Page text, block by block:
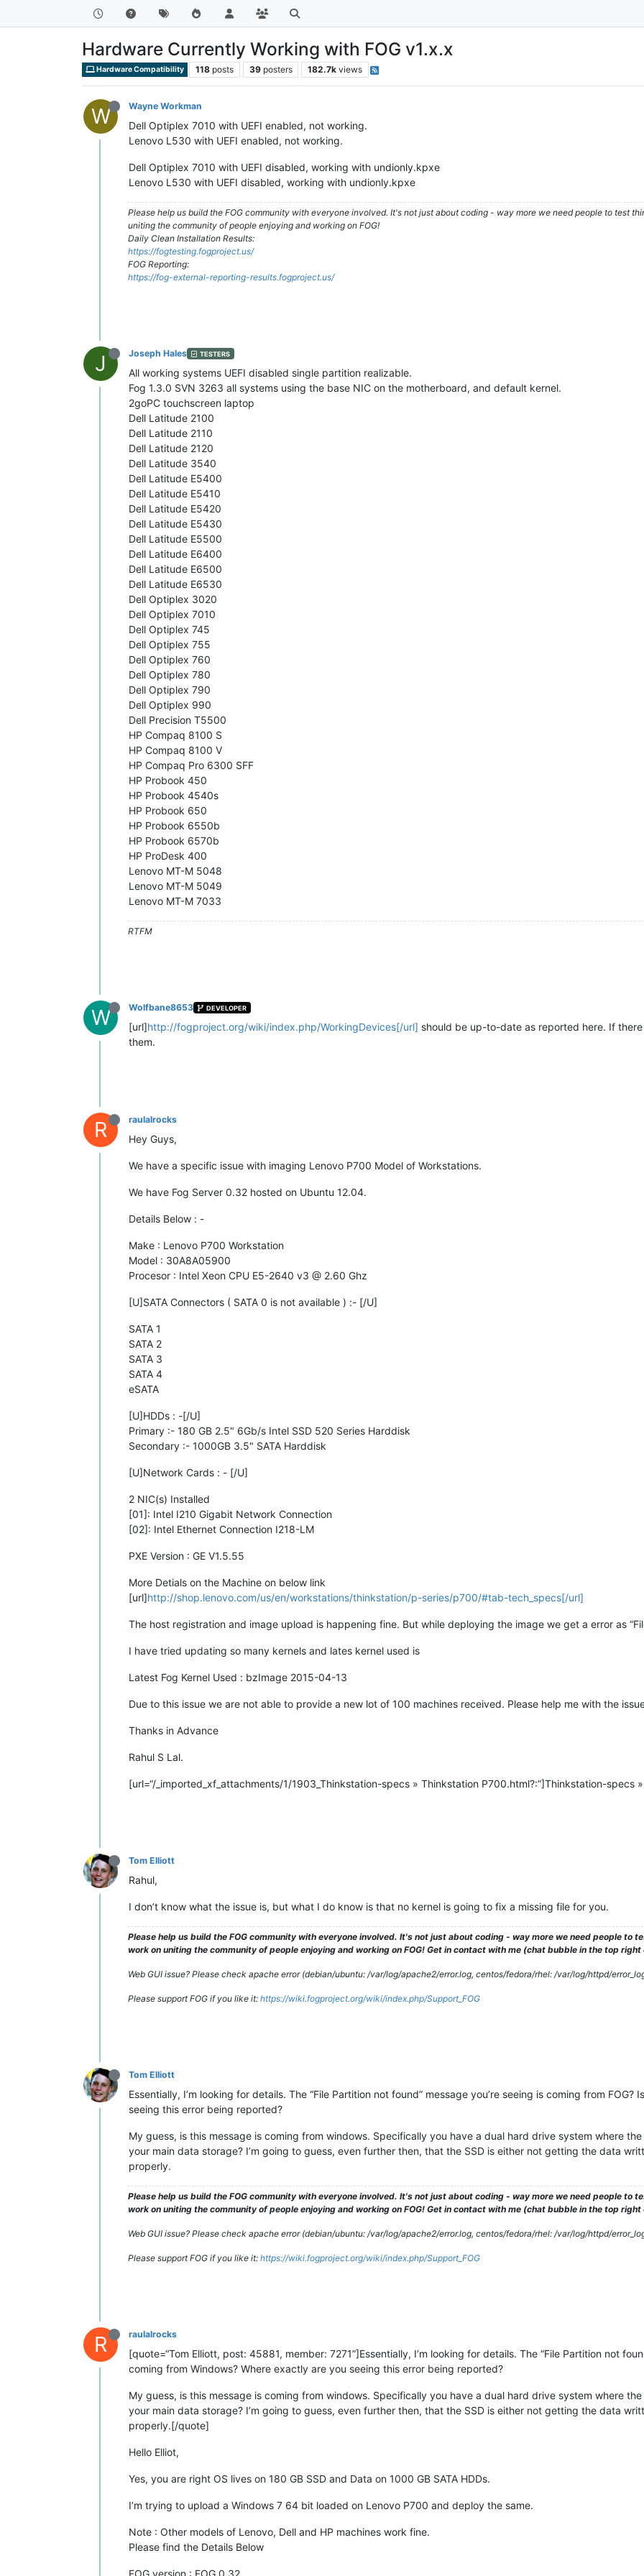
Hardware Currently Working with FOG v1.x.x
Hardware Compatibility 118 posts 39 posters 182.7k views
W Wayne Workman
Dell Optiplex 7010 with UEFI enabled, not working.
Lenovo L530 with UEFI enabled, not working.
Dell Optiplex 7010 with UEFI disabled, working with undionly.kpxe
Lenovo L530 with UEFI disabled, working with undionly.kpxe
Please help us build the FOG community with everyone involved. It's not just about coding - way more we need people to test
uniting the community of people enjoying and working on FOG!
Daily Clean Installation Results:
https://fogtesting.fogproject.us/
FOG Reporting:
https://fog-external-reporting-results.fogproject.us/
J Joseph Hales TESTERS
All working systems UEFI disabled single partition realizable.
Fog 1.3.0 SVN 3263 all systems using the base NIC on the motherboard, and default kernel.
2goPC touchscreen laptop
Dell Latitude 2100
Dell Latitude 2110
Dell Latitude 2120
Dell Latitude 3540
Dell Latitude E5400
Dell Latitude E5410
Dell Latitude E5420
Dell Latitude E5430
Dell Latitude E5500
Dell Latitude E6400
Dell Latitude E6500
Dell Latitude E6530
Dell Optiplex 3020
Dell Optiplex 7010
Dell Optiplex 745
Dell Optiplex 755
Dell Optiplex 760
Dell Optiplex 780
Dell Optiplex 790
Dell Optiplex 990
Dell Precision T5500
HP Compaq 8100 S
HP Compaq 8100 V
HP Compaq Pro 6300 SFF
HP Probook 450
HP Probook 4540s
HP Probook 650
HP Probook 6550b
HP Probook 6570b
HP ProDesk 400
Lenovo MT-M 5048
Lenovo MT-M 5049
Lenovo MT-M 7033
RTFM
W Wolfbane8653 DEVELOPER
[url]http://fogproject.org/wiki/index.php/WorkingDevices[/url] should be up-to-date as reported here. If
them.
R raulalrocks
Hey Guys,
We have a specific issue with imaging Lenovo P700 Model of Workstations.
We have Fog Server 0.32 hosted on Ubuntu 12.04.
Details Below : -
Make : Lenovo P700 Workstation
Model : 30A8A05900
Procesor : Intel Xeon CPU E5-2640 v3 @ 2.60 Ghz
[U]SATA Connectors ( SATA 0 is not available ) :- [/U]
SATA 1
SATA 2
SATA 3
SATA 4
eSATA
[U]HDDs : -[/U]
Primary :- 180 GB 2.5" 6Gb/s Intel SSD 520 Series Harddisk
Secondary :- 1000GB 3.5" SATA Harddisk
[U]Network Cards : - [/U]
2 NIC(s) Installed
[01]: Intel I210 Gigabit Network Connection
[02]: Intel Ethernet Connection I218-LM
PXE Version : GE V1.5.55
More Detials on the Machine on below link
[url]http://shop.lenovo.com/us/en/workstations/thinkstation/p-series/p700/#tab-tech_specs[/url]
The host registration and image upload is happening fine. But while deploying the image we get a error as
I have tried updating so many kernels and lates kernel used is
Latest Fog Kernel Used : bzImage 2015-04-13
Due to this issue we are not able to provide a new lot of 100 machines received. Please help me with the
Thanks in Advance
Rahul S Lal.
[url=“/_imported_xf_attachments/1/1903_Thinkstation-specs » Thinkstation P700.html?:”]Thinkstation-specs
Tom Elliott
Rahul,
I don’t know what the issue is, but what I do know is that no kernel is going to fix a missing file for you.
Please help us build the FOG community with everyone involved. It's not just about coding - way more we need people
work on uniting the community of people enjoying and working on FOG! Get in contact with me (chat bubble in the top
Web GUI issue? Please check apache error (debian/ubuntu: /var/log/apache2/error.log, centos/fedora/rhel: /var/log/httpd/
Please support FOG if you like it: https://wiki.fogproject.org/wiki/index.php/Support_FOG
Tom Elliott
Essentially, I’m looking for details. The “File Partition not found” message you’re seeing is coming from
seeing this error being reported?
My guess, is this message is coming from windows. Specifically you have a dual hard drive system where
your main data storage? I’m going to guess, even further then, that the SSD is either not getting the data
properly.
Please help us build the FOG community with everyone involved. It's not just about coding - way more we need people
work on uniting the community of people enjoying and working on FOG! Get in contact with me (chat bubble in the top
Web GUI issue? Please check apache error (debian/ubuntu: /var/log/apache2/error.log, centos/fedora/rhel: /var/log/httpd/
Please support FOG if you like it: https://wiki.fogproject.org/wiki/index.php/Support_FOG
R raulalrocks
[quote=“Tom Elliott, post: 45881, member: 7271”]Essentially, I’m looking for details. The “File Partition not
coming from Windows? Where exactly are you seeing this error being reported?
My guess, is this message is coming from windows. Specifically you have a dual hard drive system where
your main data storage? I’m going to guess, even further then, that the SSD is either not getting the data
properly.[/quote]
Hello Elliot,
Yes, you are right OS lives on 180 GB SSD and Data on 1000 GB SATA HDDs.
I’m trying to upload a Windows 7 64 bit loaded on Lenovo P700 and deploy the same.
Note : Other models of Lenovo, Dell and HP machines work fine.
Please find the Details Below
FOG version : FOG 0.32